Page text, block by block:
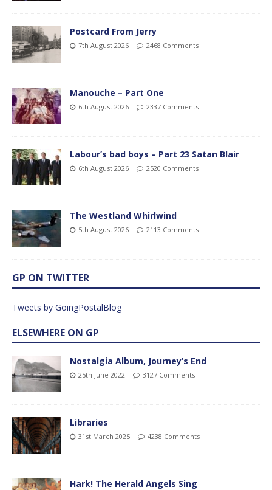
Postcard From Jerry
7th August 2026 2468 Comments
Manouche – Part One
6th August 2026 2337 Comments
Labour’s bad boys – Part 23 Satan Blair
6th August 2026 2520 Comments
The Westland Whirlwind
5th August 2026 2113 Comments
GP ON TWITTER
Tweets by GoingPostalBlog
ELSEWHERE ON GP
Nostalgia Album, Journey’s End
25th June 2022 3127 Comments
Libraries
31st March 2025 4238 Comments
Hark! The Herald Angels Sing